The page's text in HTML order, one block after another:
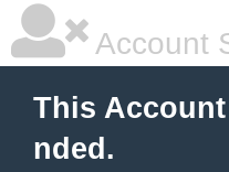
Account
This
nded.